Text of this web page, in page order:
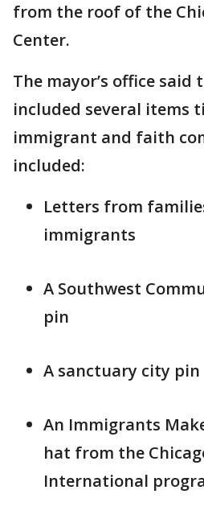
from the roof of the
Center.
The mayor’s office
included several items
immigrant and faith
included:
Letters from
immigrants
A Southwest
pin
A sanctuary city pin
An Immigrants
hat from the
International